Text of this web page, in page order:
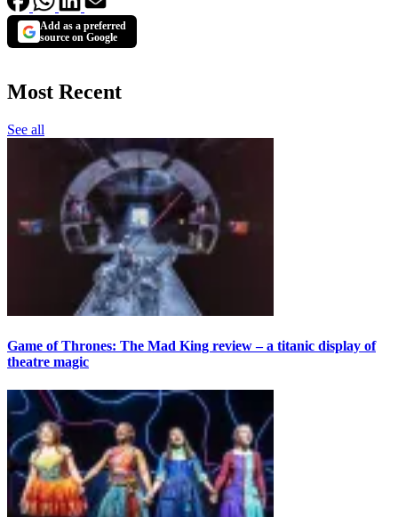
Add as a preferred
source on Google
Most Recent
See all
Game of Thrones: The Mad King review – a titanic display of
theatre magic